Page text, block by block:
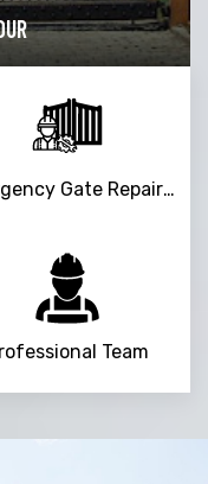
Emergency Gate Repair Service
Team